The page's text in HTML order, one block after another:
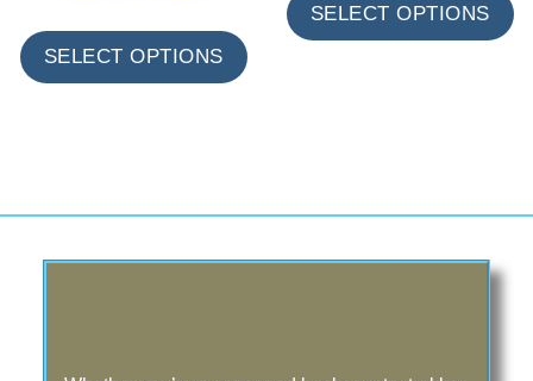
SELECT OPTIONS
SELECT OPTIONS